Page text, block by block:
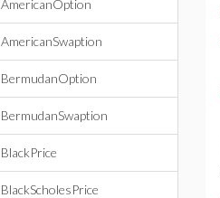
AmericanOption
AmericanSwaption
BermudanOption
BermudanSwaption
BlackPrice
BlackScholesPrice